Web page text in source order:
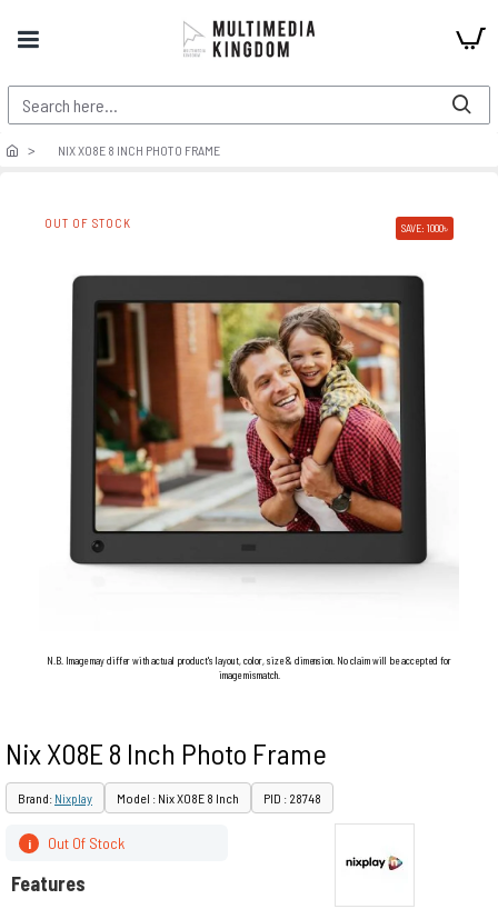
NIX X08E 8 INCH PHOTO FRAME
OUT OF STOCK SAVE: 1000৳
N.B. Image may differ with actual product's layout, color, size & dimension. No claim will be accepted for
image mismatch.
Nix X08E 8 Inch Photo Frame
Brand: Nixplay Model : Nix X08E 8 Inch PID : 28748
i Out Of Stock
Features